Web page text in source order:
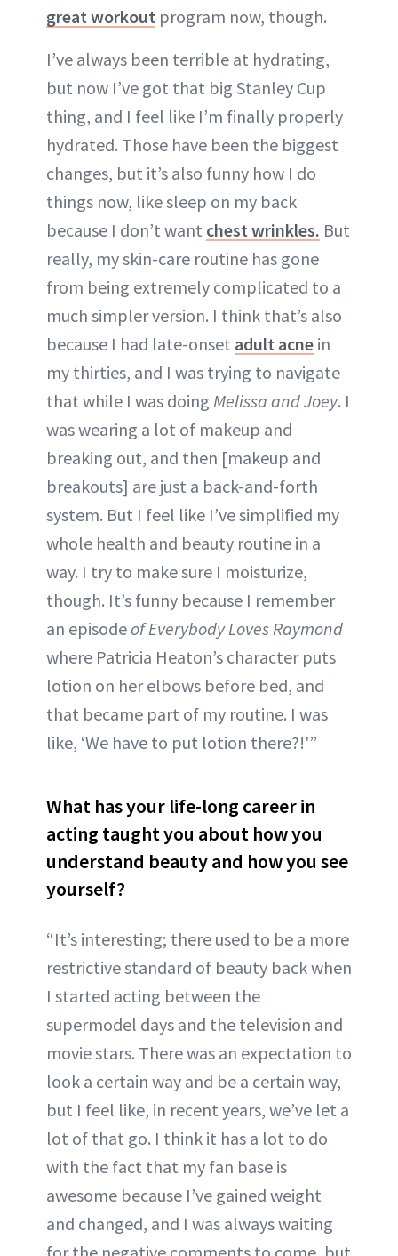
great workout program now, though.
I’ve always been terrible at hydrating,
but now I’ve got that big Stanley Cup
thing, and I feel like I’m finally properly
hydrated. Those have been the biggest
changes, but it’s also funny how I do
things now, like sleep on my back
because I don’t want chest wrinkles. But
really, my skin-care routine has gone
from being extremely complicated to a
much simpler version. I think that’s also
because I had late-onset adult acne in
my thirties, and I was trying to navigate
that while I was doing Melissa and Joey. I
was wearing a lot of makeup and
breaking out, and then [makeup and
breakouts] are just a back-and-forth
system. But I feel like I’ve simplified my
whole health and beauty routine in a
way. I try to make sure I moisturize,
though. It’s funny because I remember
an episodeof Everybody Loves Raymond
where Patricia Heaton’s character puts
lotion on her elbows before bed, and
that became part of my routine. I was
like, ‘We have to put lotion there?!'”
What has your life-long career in
acting taught you about how you
understand beauty and how you see
yourself?
“It’s interesting; there used to be a more
restrictive standard of beauty back when
I started acting between the
supermodel days and the television and
movie stars. There was an expectation to
look a certain way and be a certain way,
but I feel like, in recent years, we’ve let a
lot of that go. I think it has a lot to do
with the fact that my fan base is
awesome because I’ve gained weight
and changed, and I was always waiting